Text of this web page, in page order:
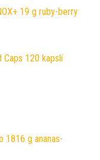
19 g ruby-berry
Caps 120 kapslí
Kč.
399 Kč.
1816 g ananas-